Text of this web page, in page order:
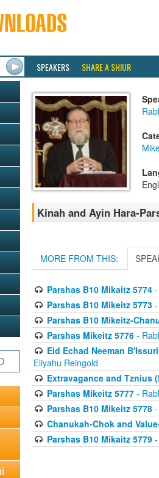
SPEAKERS SHARE A SHIUR
Kinah and Ayin Hara-
MORE FROM THIS:
Parshas B10 Mikaitz 5774-
Parshas B10 Mikeitz 5773-
Parshas B10 Mikeitz-
Parshas Mikeitz 5776-
Eid Echad Neeman
Eliyahu Reingold
Extravagance and Tznius
Parshas Mikeitz 5777-
Parshas B10 Mikeitz 5778-
Chanukah-Chok and
Parshas B10 Mikaitz 5779-